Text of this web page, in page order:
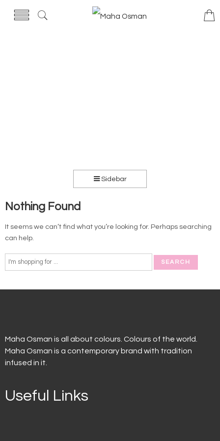
Sidebar
Nothing Found
It seems we can’t find what you’re looking for. Perhaps searching
can help.
Maha Osman is all about colours. Colours of the world.
Maha Osman is a contemporary brand with tradition
infused in it.
Useful Links